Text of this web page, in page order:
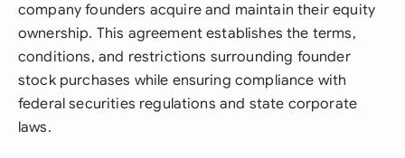
company founders acquire and maintain their equity
ownership. This agreement establishes the terms,
conditions, and restrictions surrounding founder
stock purchases while ensuring compliance with
federal securities regulations and state corporate
laws.